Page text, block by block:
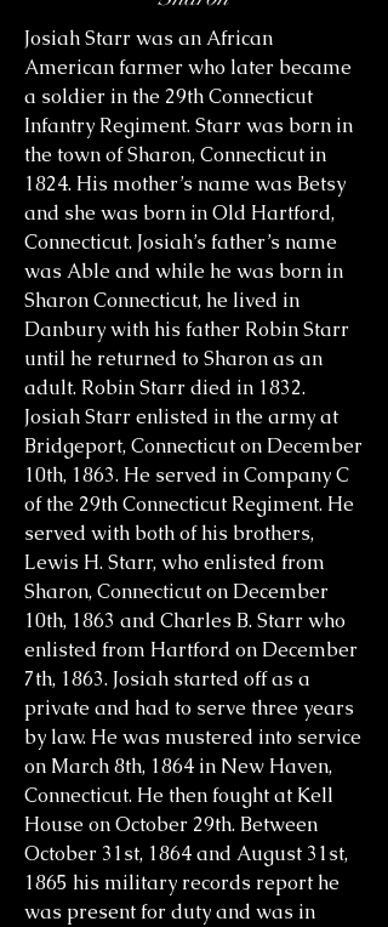
Josiah Starr was an African
American farmer who later became
a soldier in the 29th Connecticut
Infantry Regiment. Starr was born in
the town of Sharon, Connecticut in
1824. His mother’s name was Betsy
and she was born in Old Hartford,
Connecticut. Josiah’s father’s name
was Able and while he was born in
Sharon Connecticut, he lived in
Danbury with his father Robin Starr
until he returned to Sharon as an
adult. Robin Starr died in 1832.
Josiah Starr enlisted in the army at
Bridgeport, Connecticut on December
10th, 1863. He served in Company C
of the 29th Connecticut Regiment. He
served with both of his brothers,
Lewis H. Starr, who enlisted from
Sharon, Connecticut on December
10th, 1863 and Charles B. Starr who
enlisted from Hartford on December
7th, 1863. Josiah started off as a
private and had to serve three years
by law. He was mustered into service
on March 8th, 1864 in New Haven,
Connecticut. He then fought at Kell
House on October 29th. Between
October 31st, 1864 and August 31st,
1865 his military records report he
was present for duty and was in